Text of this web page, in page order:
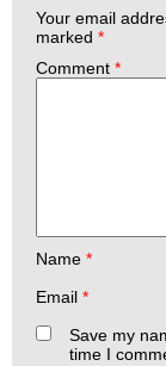
Your email
marked *
Comment *
Name *
Email *
Save my
time I